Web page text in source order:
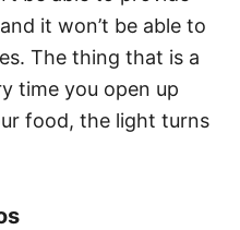
it won’t be able to
The thing that is a
time you open up
food, the light turns